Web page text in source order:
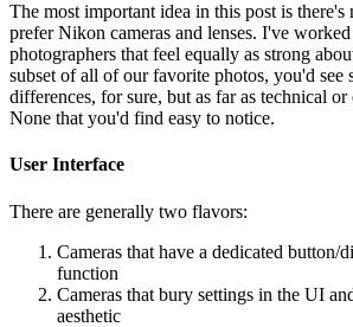
The most important idea in this post is
prefer Nikon cameras and lenses. I've
photographers that feel equally as strong
subset of all of our favorite photos, you'd see
differences, for sure, but as far as technical
None that you'd find easy to notice.
User Interface
There are generally two flavors:
Cameras that have a dedicated button/
function
Cameras that bury settings in the UI
aesthetic